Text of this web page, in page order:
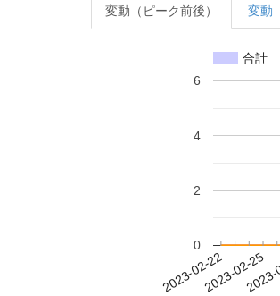
変動（ピーク前後） 変動
合計
2023-02-222023-02-25
0
2
4
6